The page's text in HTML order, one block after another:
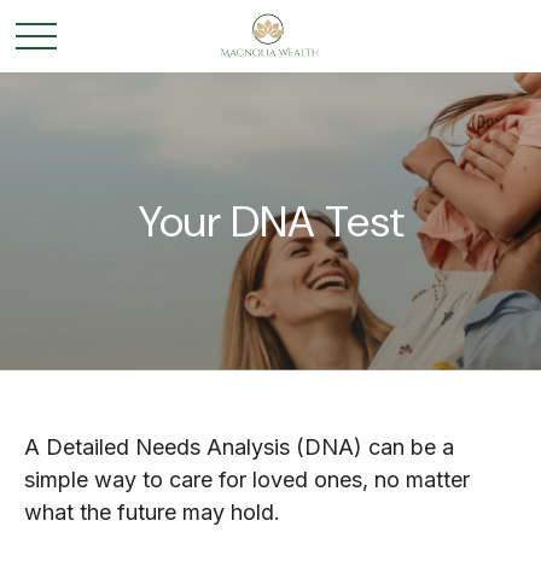
Your DNA Test
A Detailed Needs Analysis (DNA) can be a
simple way to care for loved ones, no matter
what the future may hold.